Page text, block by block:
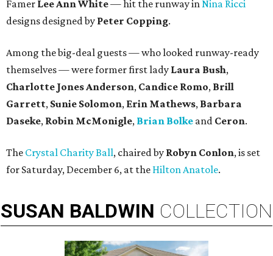
Famer Lee Ann White— hit the runway inNina Ricci
designs designed by Peter Copping.
Among the big-deal guests — who looked runway-ready
themselves — were former first lady Laura Bush,
Charlotte Jones Anderson, Candice Romo, Brill
Garrett, Sunie Solomon, Erin Mathews, Barbara
Daseke, Robin McMonigle, Brian Bolke and Ceron.
The Crystal Charity Ball, chaired by Robyn Conlon, is set
for Saturday, December 6, at the Hilton Anatole.
SUSAN BALDWIN COLLECTION